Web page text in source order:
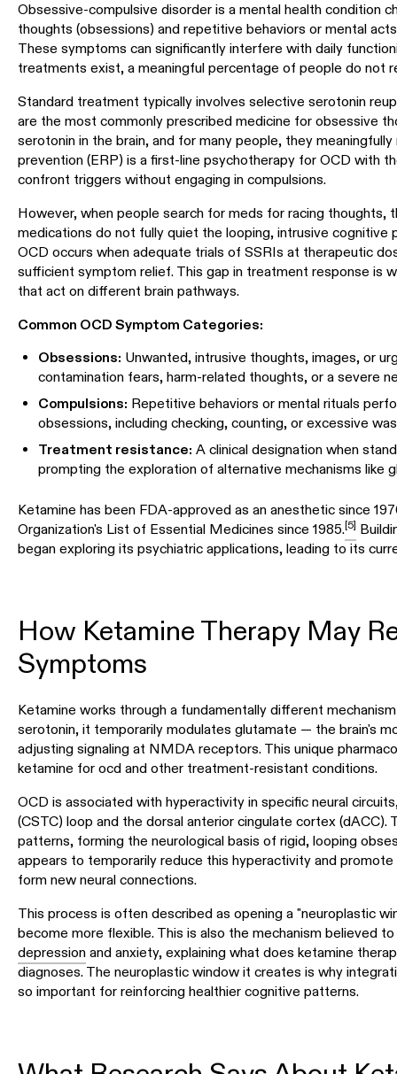
Obsessive-compulsive disorder is a mental health condition
thoughts (obsessions) and repetitive behaviors or mental
These symptoms can significantly interfere with daily
treatments exist, a meaningful percentage of people do not
Standard treatment typically involves selective serotonin
are the most commonly prescribed medicine for obsessive
serotonin in the brain, and for many people, they
prevention (ERP) is a first-line psychotherapy for OCD with
confront triggers without engaging in compulsions.
However, when people search for meds for racing
medications do not fully quiet the looping, intrusive
OCD occurs when adequate trials of SSRIs at therapeutic
sufficient symptom relief. This gap in treatment response is
that act on different brain pathways.
Common OCD Symptom Categories:
Obsessions: Unwanted, intrusive thoughts, images, or
contamination fears, harm-related thoughts, or a severe
Compulsions: Repetitive behaviors or mental rituals
obsessions, including checking, counting, or excessive
Treatment resistance: A clinical designation when
prompting the exploration of alternative mechanisms like
Ketamine has been FDA-approved as an anesthetic since
Organization's List of Essential Medicines since 1985.[5]
began exploring its psychiatric applications, leading to its
How Ketamine Therapy May
Symptoms
Ketamine works through a fundamentally different
serotonin, it temporarily modulates glutamate — the brain's
adjusting signaling at NMDA receptors. This unique
ketamine for ocd and other treatment-resistant conditions.
OCD is associated with hyperactivity in specific neural
(CSTC) loop and the dorsal anterior cingulate cortex
patterns, forming the neurological basis of rigid, looping
appears to temporarily reduce this hyperactivity and promote
form new neural connections.
This process is often described as opening a "neuroplastic
become more flexible. This is also the mechanism believed
depressionand anxiety, explaining what does ketamine
diagnoses. The neuroplastic window it creates is why
so important for reinforcing healthier cognitive patterns.